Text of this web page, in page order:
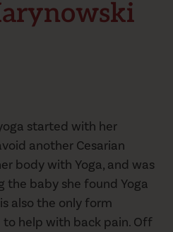
started with her
another Cesarian
body with Yoga, and was
the baby she found Yoga
also the only form
to help with back pain. Off